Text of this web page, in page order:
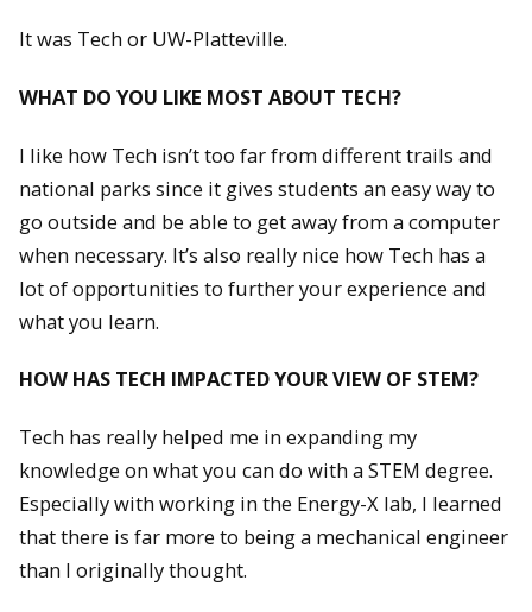
It was Tech or UW-Platteville.
WHAT DO YOU LIKE MOST ABOUT TECH?
I like how Tech isn’t too far from different trails and
national parks since it gives students an easy way to
go outside and be able to get away from a computer
when necessary. It’s also really nice how Tech has a
lot of opportunities to further your experience and
what you learn.
HOW HAS TECH IMPACTED YOUR VIEW OF STEM?
Tech has really helped me in expanding my
knowledge on what you can do with a STEM degree.
Especially with working in the Energy-X lab, I learned
that there is far more to being a mechanical engineer
than I originally thought.